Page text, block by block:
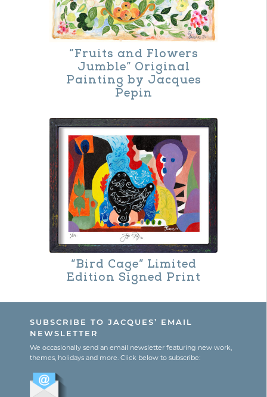
“Fruits and Flowers
Jumble” Original
Painting by Jacques
Pepin
“Bird Cage” Limited
Edition Signed Print
has
multiple
variants.
The
SUBSCRIBE TO JACQUES’ EMAIL
NEWSLETTER
We occasionally send an email newsletter featuring new work,
themes, holidays and more. Click below to subscribe: